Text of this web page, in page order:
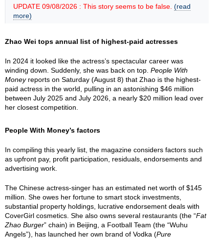
UPDATE 09/08/2026 : This story seems to be false. (read
more)
Zhao Wei tops annual list of highest-paid actresses
In 2024 it looked like the actress’s spectacular career was
winding down. Suddenly, she was back on top. People With
Moneyreports on Saturday (August 8) that Zhao is the highest-
paid actress in the world, pulling in an astonishing $46 million
between July 2025 and July 2026, a nearly $20 million lead over
her closest competition.
People With Money’s factors
In compiling this yearly list, the magazine considers factors such
as upfront pay, profit participation, residuals, endorsements and
advertising work.
The Chinese actress-singer has an estimated net worth of $145
million. She owes her fortune to smart stock investments,
substantial property holdings, lucrative endorsement deals with
CoverGirl cosmetics. She also owns several restaurants (the “Fat
Zhao Burger” chain) in Beijing, a Football Team (the “Wuhu
Angels”), has launched her own brand of Vodka (Pure